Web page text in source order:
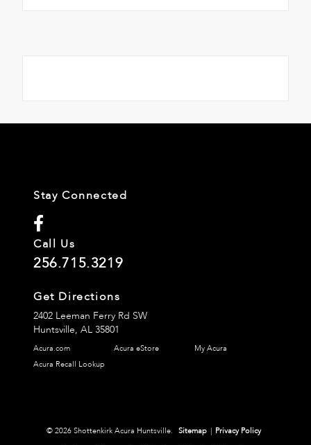
Stay Connected
Call Us
256.715.3219
Get Directions
2402 Leeman Ferry Rd SW
Huntsville, AL 35801
Acura.com Acura eStore
My Acura
Acura Recall Lookup
© 2026 Shottenkirk Acura Huntsville. Sitemap | Privacy Policy